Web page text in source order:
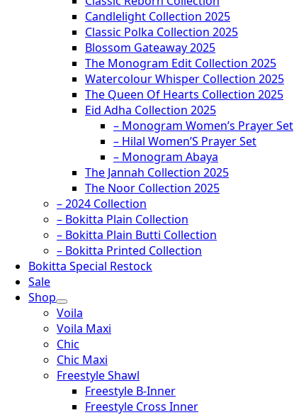
Candlelight Collection 2025
Classic Polka Collection 2025
Blossom Gateaway 2025
The Monogram Edit Collection 2025
Watercolour Whisper Collection 2025
The Queen Of Hearts Collection 2025
Eid Adha Collection 2025
– Monogram Women’s Prayer Set
– Hilal Women’S Prayer Set
– Monogram Abaya
The Jannah Collection 2025
The Noor Collection 2025
– 2024 Collection
– Bokitta Plain Collection
– Bokitta Plain Butti Collection
– Bokitta Printed Collection
Bokitta Special Restock
Sale
Shop
Voila
Voila Maxi
Chic
Chic Maxi
Freestyle Shawl
Freestyle B-Inner
Freestyle Cross Inner